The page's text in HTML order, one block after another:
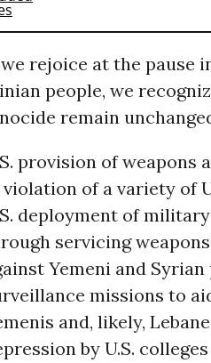
rejoice at the pause
people, we
remain
provision of weapons
of a variety of
deployment of
servicing
Yemeni and
missions to
and, likely,
by U.S.